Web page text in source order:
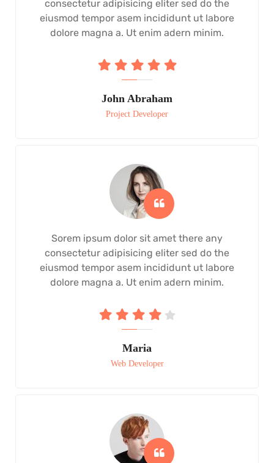
consectetur adipisicing eliter sed do the
eiusmod tempor asem incididunt ut labore
dolore magna a. Ut enim adern minim.
John Abraham
Project Developer
Sorem ipsum dolor sit amet there any
consectetur adipisicing eliter sed do the
eiusmod tempor asem incididunt ut labore
dolore magna a. Ut enim adern minim.
Maria
Web Developer